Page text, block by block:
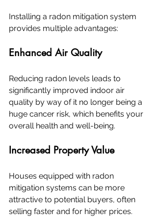
Installing a radon mitigation system
provides multiple advantages:
Enhanced Air Quality
Reducing radon levels leads to
significantly improved indoor air
quality by way of it no longer being a
huge cancer risk, which benefits your
overall health and well-being.
Increased Property Value
Houses equipped with radon
mitigation systems can be more
attractive to potential buyers, often
selling faster and for higher prices.